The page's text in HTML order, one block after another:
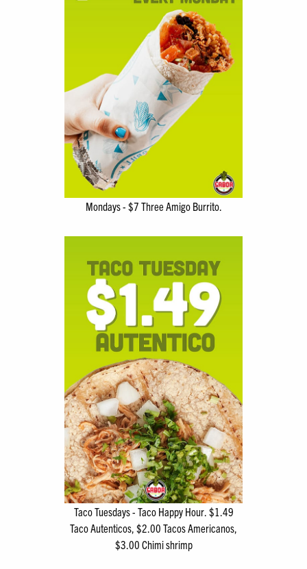
Mondays - $7 Three Amigo Burrito.
Taco Tuesdays - Taco Happy Hour. $1.49
Taco Autenticos, $2.00 Tacos Americanos,
$3.00 Chimi shrimp